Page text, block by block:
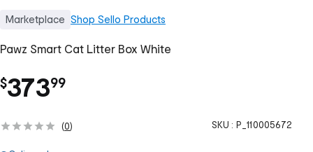
Marketplace Shop Sello Products
Pawz Smart Cat Litter Box White
$373.
99
(0) SKU : P_110005672